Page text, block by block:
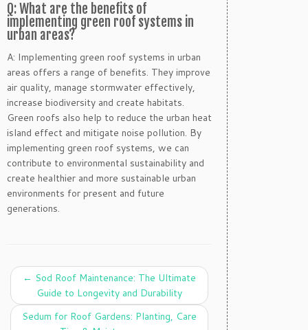
Q: What are the benefits of
implementing green roof systems in
urban areas?
A: Implementing green roof systems in urban
areas offers a range of benefits. They improve
air quality, manage stormwater effectively,
increase biodiversity and create habitats.
Green roofs also help to reduce the urban heat
island effect and mitigate noise pollution. By
implementing green roof systems, we can
contribute to environmental sustainability and
create healthier and more sustainable urban
environments for present and future
generations.
← Sod Roof Maintenance: The Ultimate
Guide to Longevity and Durability
Sedum for Roof Gardens: Planting, Care